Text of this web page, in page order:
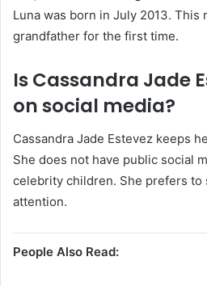
Luna was born in July 2013. This
grandfather for the first time.
Is Cassandra Jade
on social media?
Cassandra Jade Estevez keeps
She does not have public social
celebrity children. She prefers to
attention.
People Also Read: